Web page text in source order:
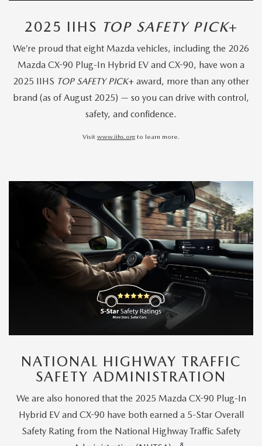
2025 IIHS TOP SAFETY PICK+
We’re proud that eight Mazda vehicles, including the 2026
Mazda CX-90 Plug-In Hybrid EV and CX-90, have won a
2025 IIHS TOP SAFETY PICK+ award, more than any other
brand (as of August 2025) — so you can drive with control,
safety, and confidence.
Visit www.iihs.org to learn more.
NATIONAL HIGHWAY TRAFFIC
SAFETY ADMINISTRATION
We are also honored that the 2025 Mazda CX-90 Plug-In
Hybrid EV and CX-90 have both earned a 5-Star Overall
Safety Rating from the National Highway Traffic Safety